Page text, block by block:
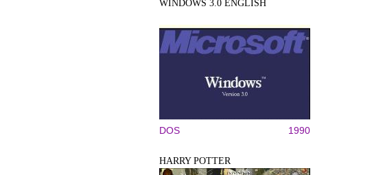
WINDOWS 3.0 ENGLISH
DOS 1990
HARRY POTTER